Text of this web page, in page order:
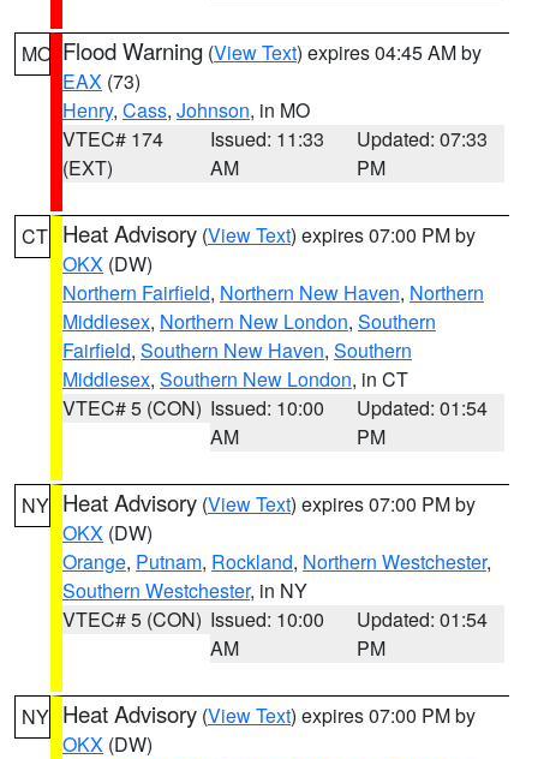
MO Flood Warning (View Text) expires 04:45 AM by
EAX (73)
Henry, Cass, Johnson, in MO
VTEC# 174
(EXT)
Issued: 11:33
AM
Updated: 07:33
PM
CT Heat Advisory (View Text) expires 07:00 PM by
OKX (DW)
Northern Fairfield, Northern New Haven, Northern
Middlesex, Northern New London, Southern
Fairfield, Southern New Haven, Southern
Middlesex, Southern New London, in CT
VTEC# 5 (CON) Issued: 10:00
AM
Updated: 01:54
PM
NY Heat Advisory (View Text) expires 07:00 PM by
OKX (DW)
Orange, Putnam, Rockland, Northern Westchester,
Southern Westchester, in NY
VTEC# 5 (CON) Issued: 10:00
AM
Updated: 01:54
PM
NY Heat Advisory (View Text) expires 07:00 PM by
OKX (DW)